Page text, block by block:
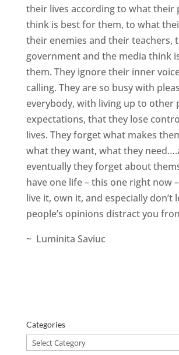
their lives according to what their
think is best for them, to what
their enemies and their teachers,
government and the media think
them. They ignore their inner
calling. They are so busy with
everybody, with living up to other
expectations, that they lose
lives. They forget what makes
what they want, what they
eventually they forget about
have one life – this one right now
live it, own it, and especially don’t
people’s opinions distract you
~ Luminita Saviuc
Categories
Categories